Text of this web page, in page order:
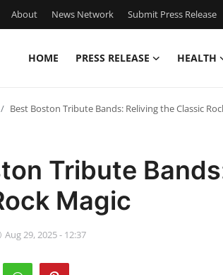
About News Network Submit Press Release
HOME PRESS RELEASE HEALTH
Best Boston Tribute Bands: Reliving the Classic
Tribute
Magic
Aug 29, 2025 - 12:37